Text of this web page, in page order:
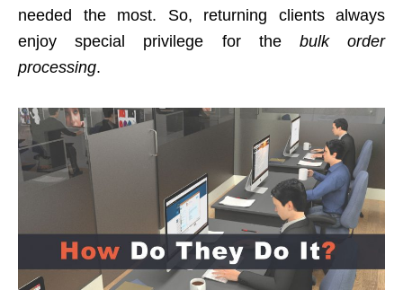
needed the most. So, returning clients always
enjoy special privilege for the bulk order
processing.